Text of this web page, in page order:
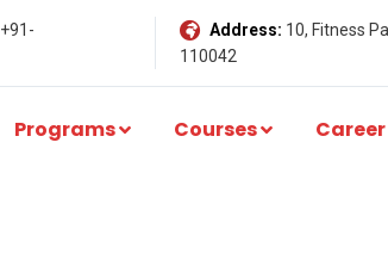
+91-
Address: 10, Fitness
110042
Programs Courses Career